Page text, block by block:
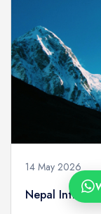
14 May 2026
Nepal